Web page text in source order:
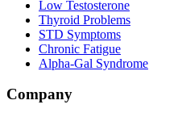
Low Testosterone
Thyroid Problems
STD Symptoms
Chronic Fatigue
Alpha-Gal Syndrome
Company